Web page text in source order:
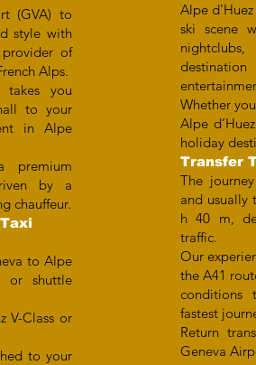
(GVA) to
style with
provider of
Alps.
takes you
to your
in Alpe
premium
by a
chauffeur.
to Alpe
or shuttle
V-Class or
to your
Alpe
ski scene
Whether
Alpe
holiday
Transfer
The
and usually
h 40 m,
traffic.
Our
the A41
conditions
fastest
Return
Geneva